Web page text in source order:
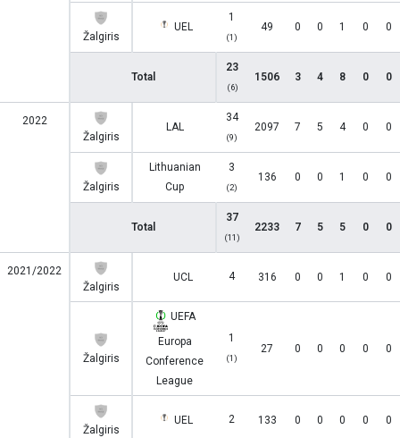
Žalgiris
UEL
1
(1)
49 0 0 1 0 0
Total
23
(6)
1506 3 4 8 0 0
2022
Žalgiris
LAL
34
(9)
2097 7 5 4 0 0
Žalgiris
Lithuanian
Cup
3
(2)
136 0 0 1 0 0
Total
37
(11)
2233 7 5 5 0 0
2021/2022
Žalgiris
UCL 4 316 0 0 1 0 0
Žalgiris
UEFA
Europa
Conference
League
1
(1)
27 0 0 0 0 0
Žalgiris
UEL 2 133 0 0 0 0 0